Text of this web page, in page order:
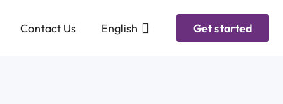
Contact Us English Get started